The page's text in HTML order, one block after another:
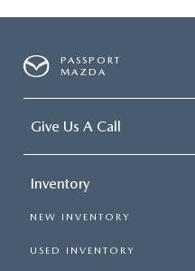
PASSPORT
MAZDA
Give Us A Call
Inventory
NEW INVENTORY
USED INVENTORY